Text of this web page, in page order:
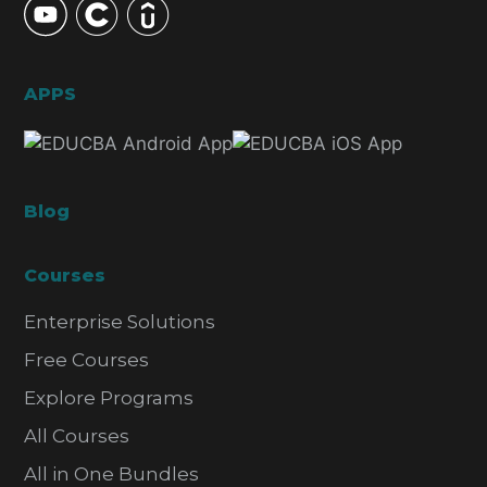
APPS
Blog
Courses
Enterprise Solutions
Free Courses
Explore Programs
All Courses
All in One Bundles